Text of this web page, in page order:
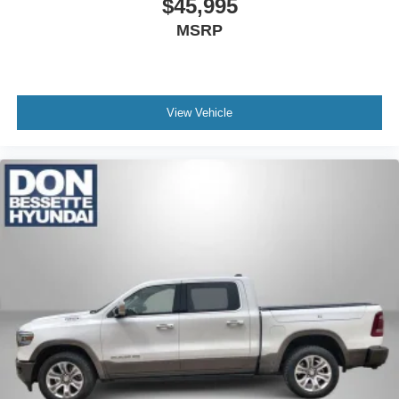
Rear Defogger; 2 USB Ports (first Row); Floor Mounted
Center Console; Front Bucket Seats; Universal Home
Infotainment 3 Premium System Radio. Z71 Off-Road
Package: Hill Descent Control; Off-Road Suspension;
Skid Plates; High-Capacity Air Filter. Z71 Off-Road and
All-Weather Floor Liner. LTZ Premium Package: 20" X 9"
Polished Finish Wheels; Power Sunroof. Safety Package:
Perimeter Lighting; Ultrasonic Front and Rear Park Assist;
Rear Cross Traffic Alert; Lane Change Alert with Side
Alert; Lane Keep Assist with Lane Departure Warning;
Front Pedestrian Braking; Following Distance Indicator;
Automatic Emergency Braking; Safety Alert Seat;
IntelliBeam Automatic High Beam On/off; Adaptive Cruise
Control - Camera. Technology Package: 8" Driver
Information Center; HD Surround Vision with 2 Trailer
View Camera Provisions; 15" Diagonal Multicolor Head-
$45,995
MSRP
View Vehicle